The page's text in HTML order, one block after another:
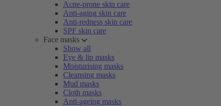
Acne-prone skin care
Anti-aging skin care
Anti-redness skin care
SPF skin care
Face masks
Show all
Eye & lip masks
Moisturising masks
Cleansing masks
Mud masks
Cloth masks
Anti-ageing masks